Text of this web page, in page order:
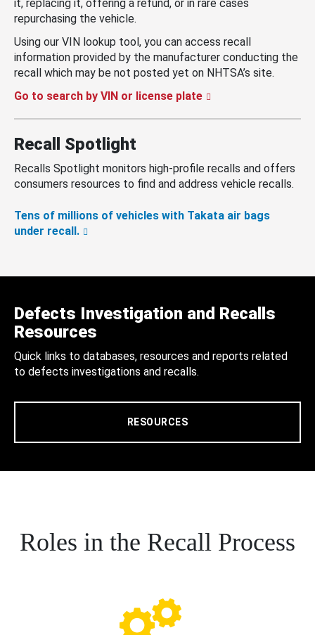
it, replacing it, offering a refund, or in rare cases
repurchasing the vehicle.
Using our VIN lookup tool, you can access recall
information provided by the manufacturer conducting the
recall which may be not posted yet on NHTSA’s site.
Go to search by VIN or license plate
Recall Spotlight
Recalls Spotlight monitors high-profile recalls and offers
consumers resources to find and address vehicle recalls.
Tens of millions of vehicles with Takata air bags
under recall.
Defects Investigation and Recalls
Resources
Quick links to databases, resources and reports related
to defects investigations and recalls.
RESOURCES
Roles in the Recall Process